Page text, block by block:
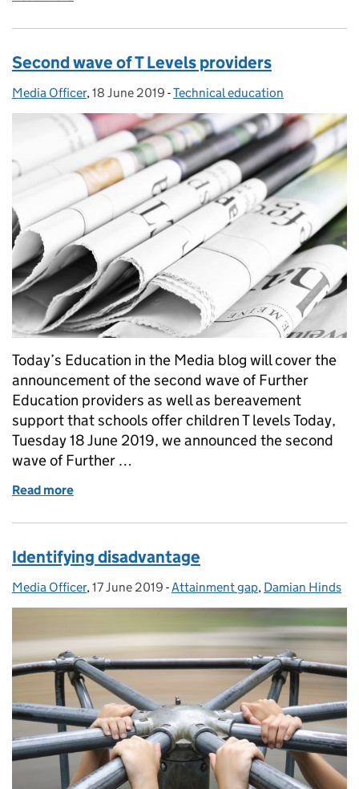
Second wave of T Levels providers
Posted by:
Media Officer, Posted on:
18 June 2019 - Categories:
Technical education
Today’s Education in the Media blog will cover the
announcement of the second wave of Further
Education providers as well as bereavement
support that schools offer children T levels Today,
Tuesday 18 June 2019, we announced the second
wave of Further …
Read more
Identifying disadvantage
Posted by:
Media Officer, Posted on:
17 June 2019 - Categories:
Attainment gap, Damian Hinds